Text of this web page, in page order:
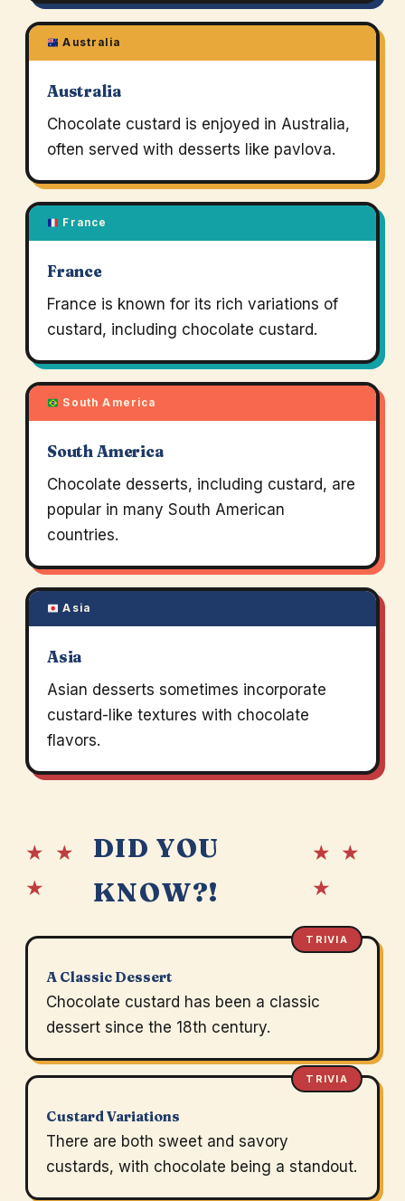
Australia
Australia
Chocolate custard is enjoyed in Australia,
often served with desserts like pavlova.
France
France
France is known for its rich variations of
custard, including chocolate custard.
South America
South America
Chocolate desserts, including custard, are
popular in many South American
countries.
Asia
Asia
Asian desserts sometimes incorporate
custard-like textures with chocolate
flavors.
★ ★
★
DID YOU
KNOW?!
★ ★
★
TRIVIA
A Classic Dessert
Chocolate custard has been a classic
dessert since the 18th century.
TRIVIA
Custard Variations
There are both sweet and savory
custards, with chocolate being a standout.